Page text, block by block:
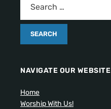
NAVIGATE OUR WEBSITE
Home
Worship With Us!